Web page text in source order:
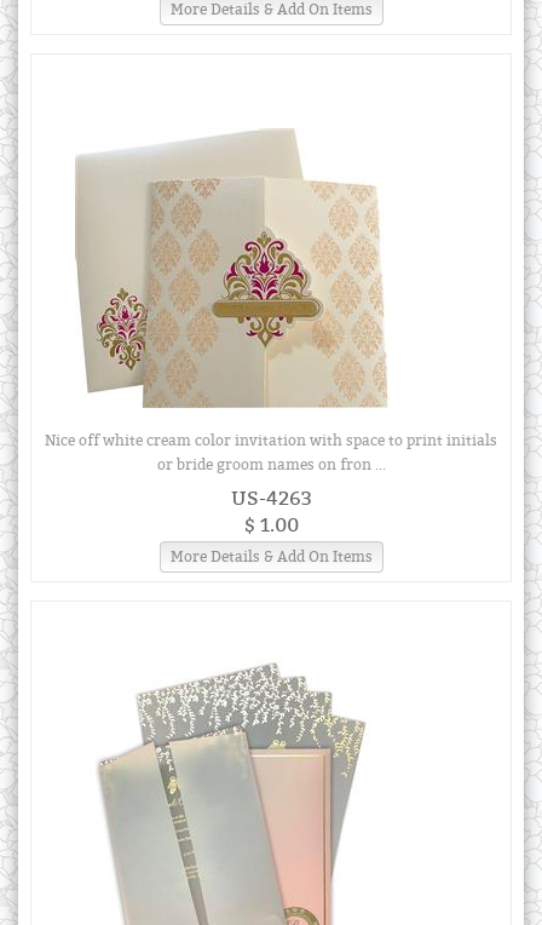
More Details & Add On Items
Nice off white cream color invitation with space to print initials
or bride groom names on fron ...
US-4263
$ 1.00
More Details & Add On Items